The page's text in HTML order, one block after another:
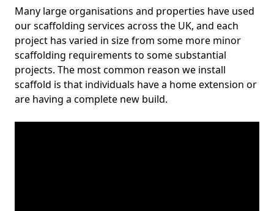
Many large organisations and properties have used
our scaffolding services across the UK, and each
project has varied in size from some more minor
scaffolding requirements to some substantial
projects. The most common reason we install
scaffold is that individuals have a home extension or
are having a complete new build.